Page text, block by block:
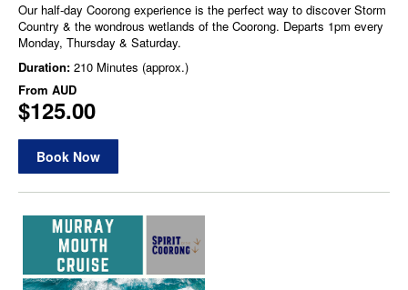
Our half-day Coorong experience is the perfect way to discover Storm
Country & the wondrous wetlands of the Coorong. Departs 1pm every
Monday, Thursday & Saturday.
Duration: 210 Minutes (approx.)
From AUD
$125.00
Book Now